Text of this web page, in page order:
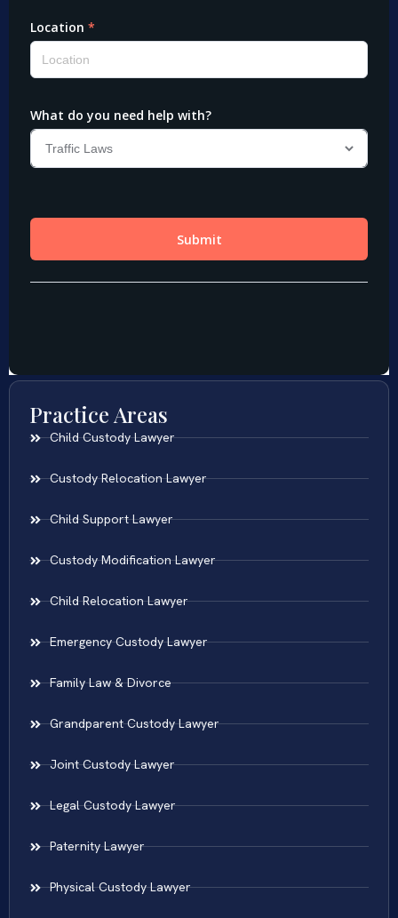
Practice Areas
Child Custody Lawyer
Custody Relocation Lawyer
Child Support Lawyer
Custody Modification Lawyer
Child Relocation Lawyer
Emergency Custody Lawyer
Family Law & Divorce
Grandparent Custody Lawyer
Joint Custody Lawyer
Legal Custody Lawyer
Paternity Lawyer
Physical Custody Lawyer